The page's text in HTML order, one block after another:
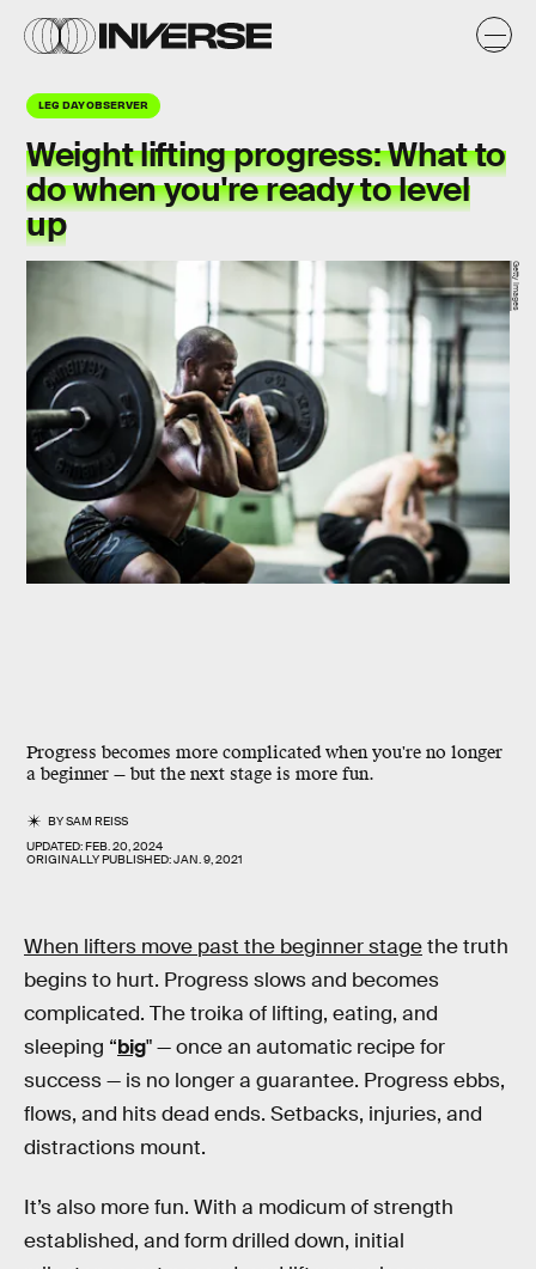
LEG DAY OBSERVER
Weight lifting progress: What to
do when you're ready to level
up
Progress becomes more complicated when you're no longer
a beginner — but the next stage is more fun.
BYSAM REISS
UPDATED:FEB. 20, 2024
ORIGINALLY PUBLISHED:JAN. 9, 2021
Getty Images
When lifters move past the beginner stagethe truth
begins to hurt. Progress slows and becomes
complicated. The troika of lifting, eating, and
sleeping “big" — once an automatic recipe for
success — is no longer a guarantee. Progress ebbs,
flows, and hits dead ends. Setbacks, injuries, and
distractions mount.
It’s also more fun. With a modicum of strength
established, and form drilled down, initial